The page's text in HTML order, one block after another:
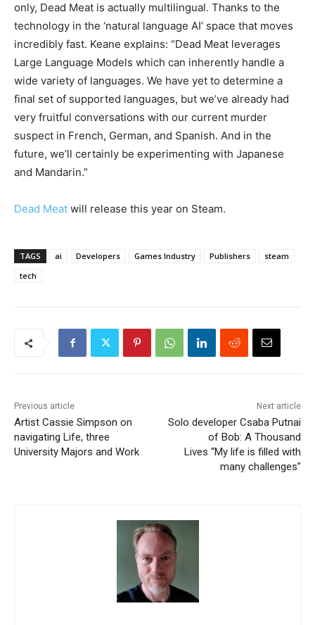
only, Dead Meat is actually multilingual. Thanks to the
technology in the ‘natural language AI’ space that moves
incredibly fast. Keane explains: “Dead Meat leverages
Large Language Models which can inherently handle a
wide variety of languages. We have yet to determine a
final set of supported languages, but we’ve already had
very fruitful conversations with our current murder
suspect in French, German, and Spanish. And in the
future, we’ll certainly be experimenting with Japanese
and Mandarin.”
Dead Meat will release this year on Steam.
TAGS ai Developers Games Industry Publishers
steam
tech
Previous article
Artist Cassie Simpson on
navigating Life, three
University Majors and Work
Next article
Solo developer Csaba Putnai
of Bob: A Thousand
Lives “My life is filled with
many challenges”